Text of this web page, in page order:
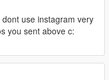
use instagram very
you sent above c: